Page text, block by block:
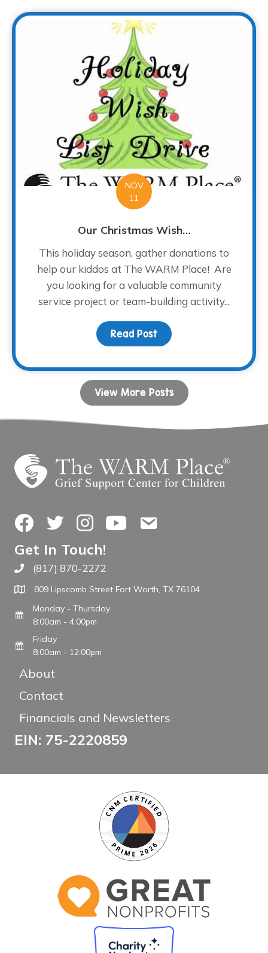
NOV
11
Our Christmas Wish…
This holiday season, gather donations to
help our kiddos at The WARM Place! Are
you looking for a valuable community
service project or team-building activity...
Read Post about Our Christmas
View More Posts
FacebookTwitterInstagramYouTubeContact Us
Get In Touch!
Call The WARM Place
(817) 870-2272
809 Lipscomb Street Fort Worth, TX 76104
Monday - Thursday
8:00am - 4:00pm
Friday
8:00am - 12:00pm
About
Contact
Financials and Newsletters
EIN: 75-2220859